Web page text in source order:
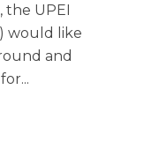
the UPEI
would like
and